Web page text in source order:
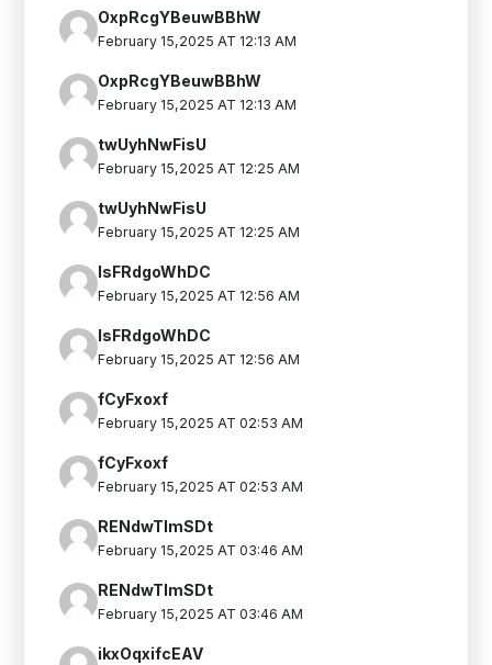
OxpRcgYBeuwBBhW
February 15,2025 AT 12:13 AM
OxpRcgYBeuwBBhW
February 15,2025 AT 12:13 AM
twUyhNwFisU
February 15,2025 AT 12:25 AM
twUyhNwFisU
February 15,2025 AT 12:25 AM
IsFRdgoWhDC
February 15,2025 AT 12:56 AM
IsFRdgoWhDC
February 15,2025 AT 12:56 AM
fCyFxoxf
February 15,2025 AT 02:53 AM
fCyFxoxf
February 15,2025 AT 02:53 AM
RENdwTlmSDt
February 15,2025 AT 03:46 AM
RENdwTlmSDt
February 15,2025 AT 03:46 AM
ikxOqxifcEAV